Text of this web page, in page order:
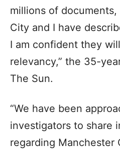
millions of
City and I have
I am confident they
relevancy,” the 35-
The Sun.
“We have been
investigators to share
regarding Manchester